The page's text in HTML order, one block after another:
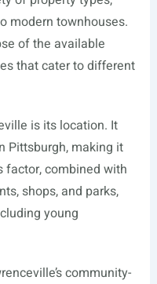
modern townhouses.
of the available
that cater to different
is its location. It
Pittsburgh, making it
factor, combined with
shops, and parks,
young
community-